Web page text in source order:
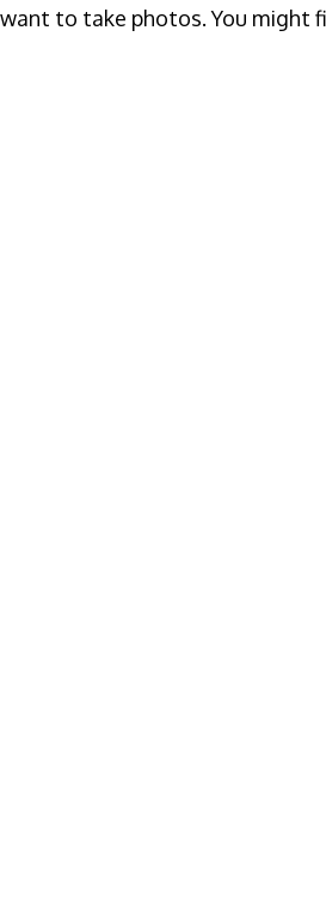
want to take photos. You might